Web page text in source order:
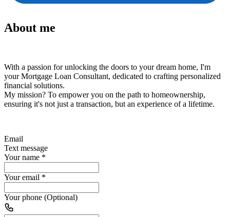
About me
With a passion for unlocking the doors to your dream home, I'm
your Mortgage Loan Consultant, dedicated to crafting personalized
financial solutions.
My mission? To empower you on the path to homeownership,
ensuring it's not just a transaction, but an experience of a lifetime.
Email
Text message
Your name *
Your email *
Your phone (Optional)